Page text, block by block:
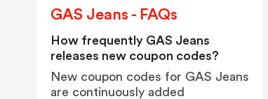
GAS Jeans - FAQs
How frequently GAS Jeans
releases new coupon codes?
New coupon codes for GAS Jeans
are continuously added